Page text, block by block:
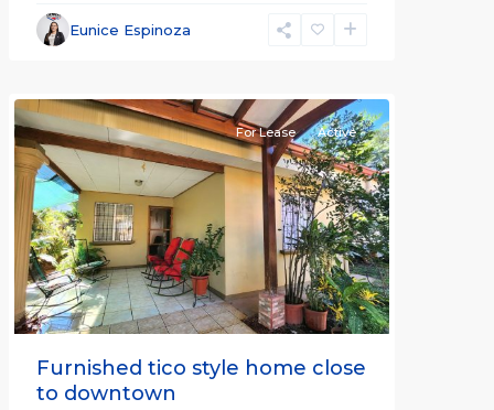
Eunice Espinoza
Alajuela
(Province)
Previous Next
For Lease Active
Furnished tico style home close
to downtown